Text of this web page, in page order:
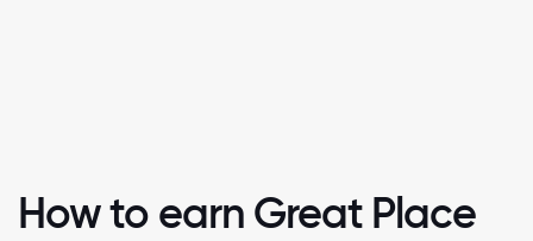
How to earn Great Place